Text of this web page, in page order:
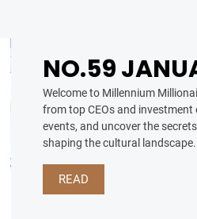
NO.59
Welcome to Millennium
from top CEOs and
events, and uncover the
shaping the cultural
READ